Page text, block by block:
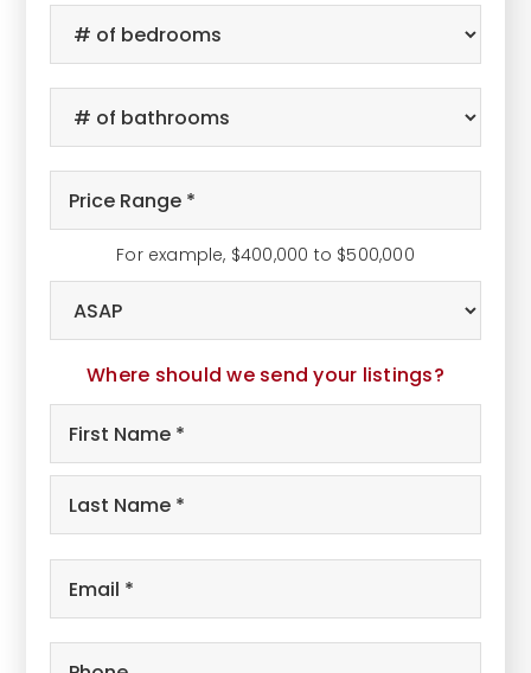
#
Bedrooms
*
#
Bathrooms
*
Price
*
For example, $400,000 to $500,000
Buying
Where should we send your listings?
Name
First
Last
Email
Phone